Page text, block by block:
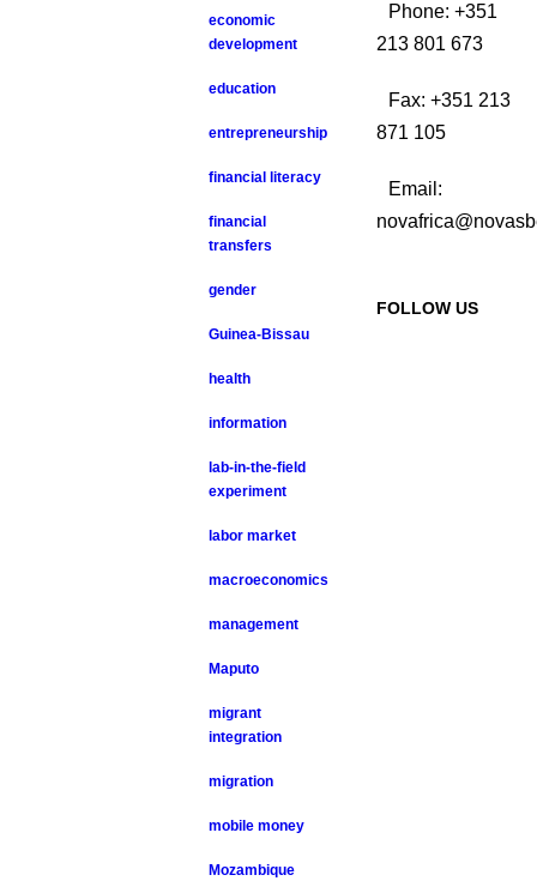
economic
development
education
entrepreneurship
financial literacy
financial
transfers
gender
Guinea-Bissau
health
information
lab-in-the-field
experiment
labor market
macroeconomics
management
Maputo
migrant
integration
migration
mobile money
Mozambique
Phone: +351
213 801 673
Fax: +351 213
871 105
Email:
FOLLOW US